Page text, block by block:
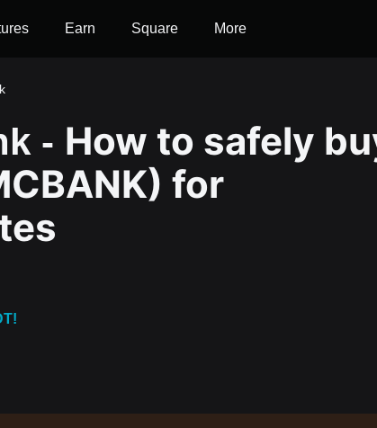
Earn Square More
- How to safely
for